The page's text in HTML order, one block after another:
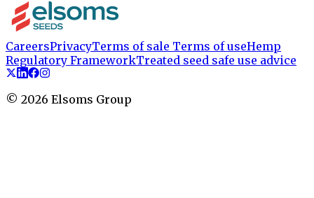
CareersPrivacyTerms of sale Terms of useHemp
Regulatory FrameworkTreated seed safe use advice
© 2026 Elsoms Group